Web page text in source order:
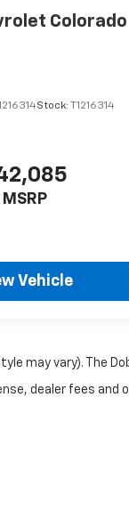
Colorado
Stock: T1216314
MSRP
Vehicle
may vary). The
dealer fees and